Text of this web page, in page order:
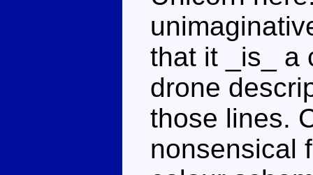
that it _is_ a
drone
those lines.
nonsensical